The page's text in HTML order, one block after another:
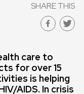
SHARE THIS
care to
for over 15
is helping
AIDS. In crisis